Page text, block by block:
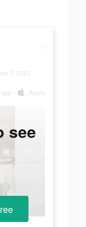
3 2023
app Apple
see